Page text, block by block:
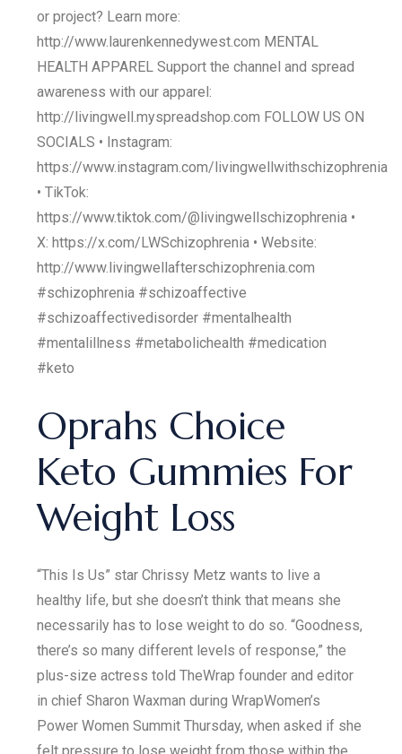
or project? Learn more:
http://www.laurenkennedywest.com MENTAL
HEALTH APPAREL Support the channel and spread
awareness with our apparel:
http://livingwell.myspreadshop.com FOLLOW US ON
SOCIALS • Instagram:
https://www.instagram.com/livingwellwithschizophrenia
• TikTok:
https://www.tiktok.com/@livingwellschizophrenia •
X: https://x.com/LWSchizophrenia • Website:
http://www.livingwellafterschizophrenia.com
#schizophrenia #schizoaffective
#schizoaffectivedisorder #mentalhealth
#mentalillness #metabolichealth #medication
#keto
Oprahs Choice
Keto Gummies For
Weight Loss
“This Is Us” star Chrissy Metz wants to live a
healthy life, but she doesn’t think that means she
necessarily has to lose weight to do so. “Goodness,
there’s so many different levels of response,” the
plus-size actress told TheWrap founder and editor
in chief Sharon Waxman during WrapWomen’s
Power Women Summit Thursday, when asked if she